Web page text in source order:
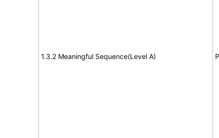
1.3.2 Meaningful Sequence(Level A)